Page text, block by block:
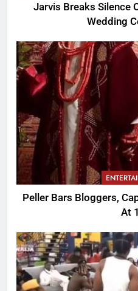
Jarvis Breaks Silence
Wedding
Peller Bars Bloggers,
At